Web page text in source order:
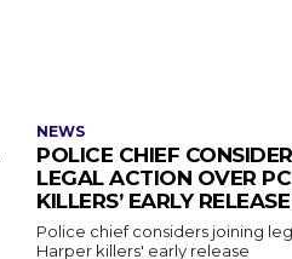
NEWS
POLICE CHIEF
LEGAL ACTION OVER
KILLERS’ EARLY RELEASE
Police chief considers joining
Harper killers' early release